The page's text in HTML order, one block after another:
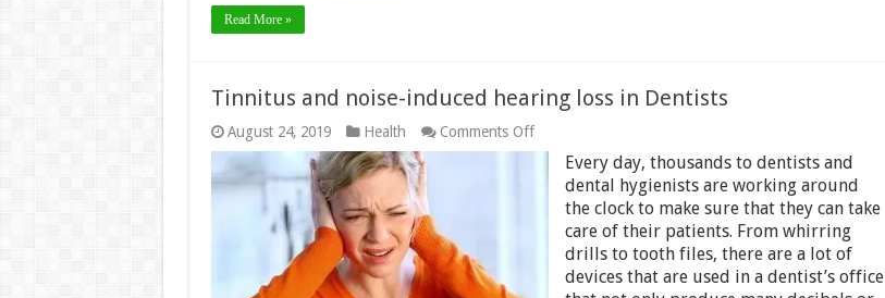
Read More »
Tinnitus and noise-induced hearing loss in Dentists
August 24, 2019 Health Comments Offon
Tinnitus
noise-
induced
hearing
Dentists
Every day, thousands to dentists and
dental hygienists are working around
the clock to make sure that they can take
care of their patients. From whirring
drills to tooth files, there are a lot of
devices that are used in a dentist’s office